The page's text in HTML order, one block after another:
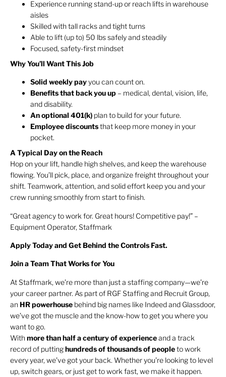
Experience running stand-up or reach lifts in warehouse
aisles
Skilled with tall racks and tight turns
Able to lift (up to) 50 lbs safely and steadily
Focused, safety-first mindset
Why You’ll Want This Job
Solid weekly payyou can count on.
Benefits that back you up – medical, dental, vision, life,
and disability.
An optional 401(k) plan to build for your future.
Employee discountsthat keep more money in your
pocket.
A Typical Day on the Reach
Hop on your lift, handle high shelves, and keep the warehouse
flowing. You’ll pick, place, and organize freight throughout your
shift. Teamwork, attention, and solid effort keep you and your
crew running smoothly from start to finish.
“Great agency to work for. Great hours! Competitive pay!” –
Equipment Operator, Staffmark
Apply Today and Get Behind the Controls Fast.
Join a Team That Works for You
At Staffmark, we’re more than just a staffing company—we’re
your career partner. As part of RGF Staffing and Recruit Group,
an HRpowerhouse behind big names like Indeed and Glassdoor,
we’ve got the muscle and the know-how to get you where you
want to go.
With more than half a century of experienceand a track
record of puttinghundreds of thousands of peopleto work
every year, we’ve got your back. Whether you’re looking to level
up, switch gears, or just get to work fast, we make it happen.